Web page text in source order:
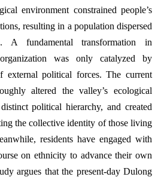
environment constrained people’s
resulting in a population dispersed
A fundamental transformation in
was only catalyzed by
external political forces. The current
altered the valley’s ecological
political hierarchy, and created
the collective identity of those living
residents have engaged with
on ethnicity to advance their own
argues that the present-day Dulong